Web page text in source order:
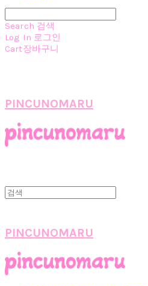
Search 검색
Log In 로그인
Cart장바구니
PINCUNOMARU
PINCUNOMARU